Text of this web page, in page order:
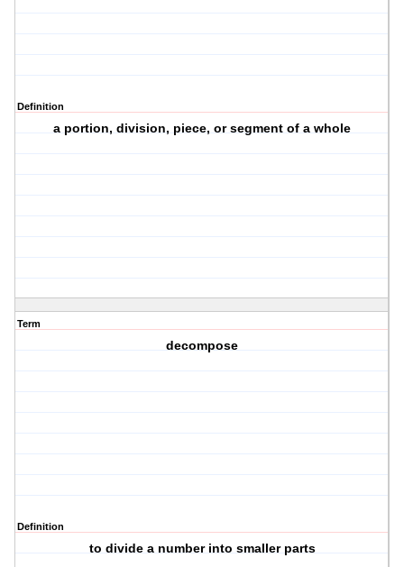
Definition
a portion, division, piece, or segment of a whole
Term
decompose
Definition
to divide a number into smaller parts